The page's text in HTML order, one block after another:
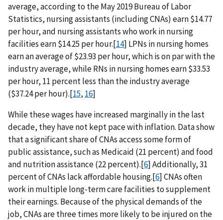
average, according to the May 2019 Bureau of Labor
Statistics, nursing assistants (including CNAs) earn $14.77
per hour, and nursing assistants who work in nursing
facilities earn $14.25 per hour.[14] LPNs in nursing homes
earn an average of $23.93 per hour, which is on par with the
industry average, while RNs in nursing homes earn $33.53
per hour, 11 percent less than the industry average
($37.24 per hour).[15, 16]
While these wages have increased marginally in the last
decade, they have not kept pace with inflation. Data show
that a significant share of CNAs access some form of
public assistance, such as Medicaid (21 percent) and food
and nutrition assistance (22 percent).[6] Additionally, 31
percent of CNAs lack affordable housing.[6] CNAs often
work in multiple long-term care facilities to supplement
their earnings. Because of the physical demands of the
job, CNAs are three times more likely to be injured on the